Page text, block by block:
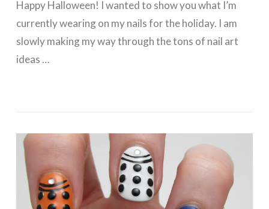
Happy Halloween! I wanted to show you what I’m
currently wearing on my nails for the holiday. I am
slowly making my way through the tons of nail art
ideas …